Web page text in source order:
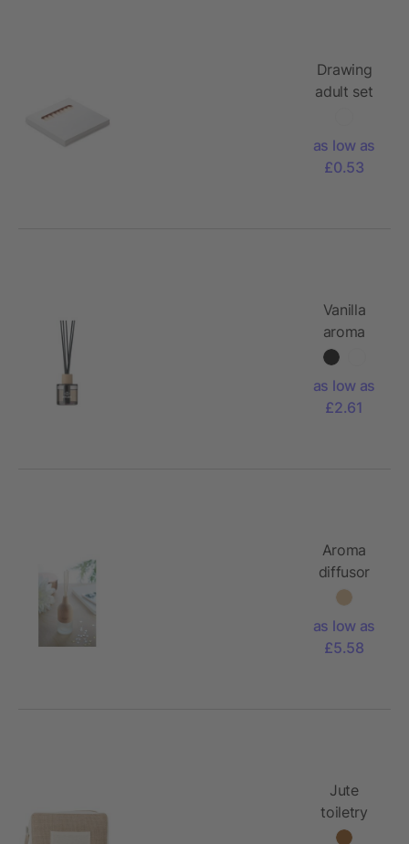
Drawing
adult set
as low as
£0.53
Vanilla
aroma
reed
as low as
£2.61
Aroma
diffusor
as low as
£5.58
Jute
toiletry
bag Julian